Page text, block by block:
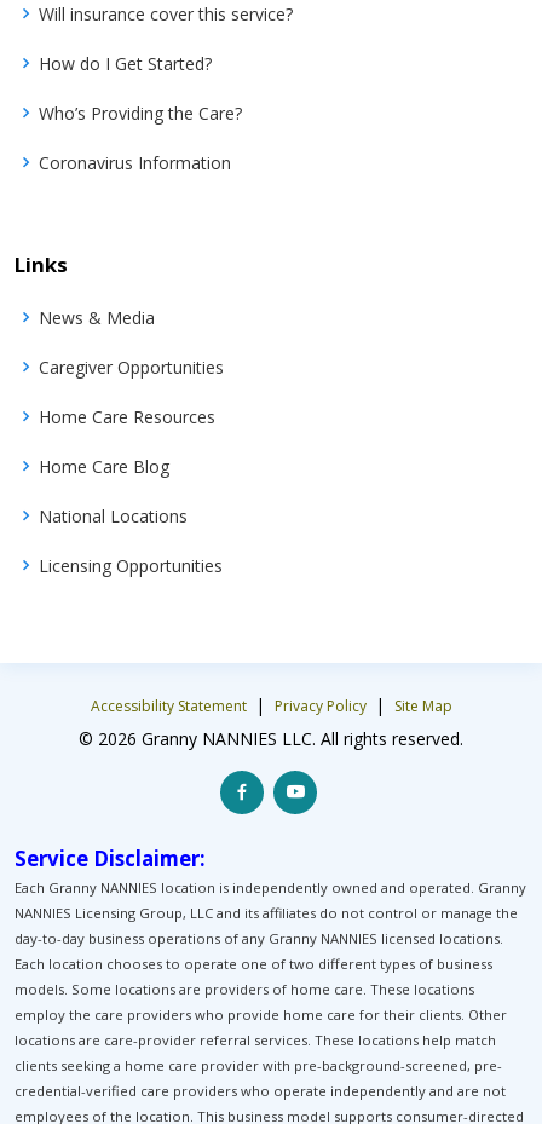
Will insurance cover this service?
How do I Get Started?
Who’s Providing the Care?
Coronavirus Information
Links
News & Media
Caregiver Opportunities
Home Care Resources
Home Care Blog
National Locations
Licensing Opportunities
Accessibility Statement | Privacy Policy | Site Map
© 2026 Granny NANNIES LLC. All rights reserved.
Service Disclaimer:
Each Granny NANNIES location is independently owned and operated. Granny
NANNIES Licensing Group, LLC and its affiliates do not control or manage the
day-to-day business operations of any Granny NANNIES licensed locations.
Each location chooses to operate one of two different types of business
models. Some locations are providers of home care. These locations
employ the care providers who provide home care for their clients. Other
locations are care-provider referral services. These locations help match
clients seeking a home care provider with pre-background-screened, pre-
credential-verified care providers who operate independently and are not
employees of the location. This business model supports consumer-directed